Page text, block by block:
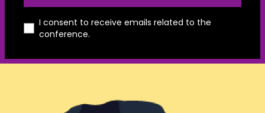
I consent to receive emails related to the
conference.